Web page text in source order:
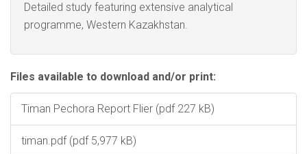
Detailed study featuring extensive analytical
programme, Western Kazakhstan.
Files available to download and/or print:
Timan Pechora Report Flier (pdf 227 kB)
timan.pdf (pdf 5,977 kB)